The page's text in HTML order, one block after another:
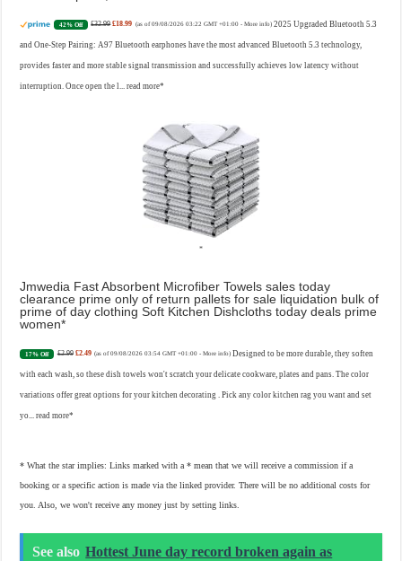
42% Off £32.99 £18.99 (as of 09/08/2026 03:22 GMT +01:00 - More info) 2025 Upgraded Bluetooth 5.3
and One-Step Pairing: A97 Bluetooth earphones have the most advanced Bluetooth 5.3 technology,
provides faster and more stable signal transmission and successfully achieves low latency without
interruption. Once open the l...read more
Jmwedia Fast Absorbent Microfiber Towels sales today
clearance prime only of return pallets for sale liquidation bulk of
prime of day clothing Soft Kitchen Dishcloths today deals prime
women
17% Off £2.99 £2.49 (as of 09/08/2026 03:54 GMT +01:00 - More info) Designed to be more durable, they soften
with each wash, so these dish towels won't scratch your delicate cookware, plates and pans. The color
variations offer great options for your kitchen decorating . Pick any color kitchen rag you want and set
yo...read more
* What the star implies: Links marked with a * mean that we will receive a commission if a
booking or a specific action is made via the linked provider. There will be no additional costs for
you. Also, we won't receive any money just by setting links.
See also Hottest June day record broken again as